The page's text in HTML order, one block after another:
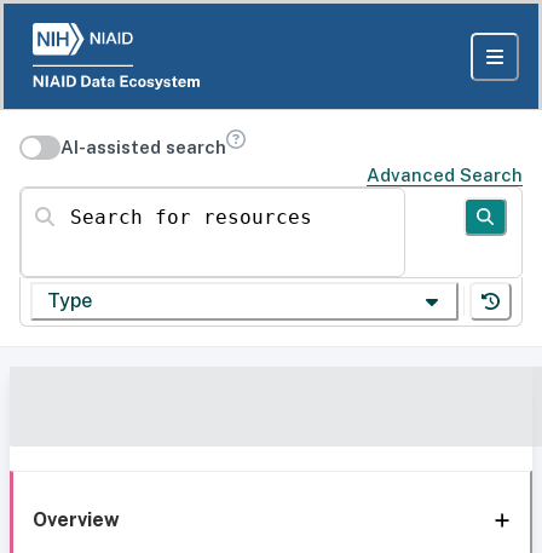
AI-assisted search
Advanced Search
Search for resources
Type
Overview